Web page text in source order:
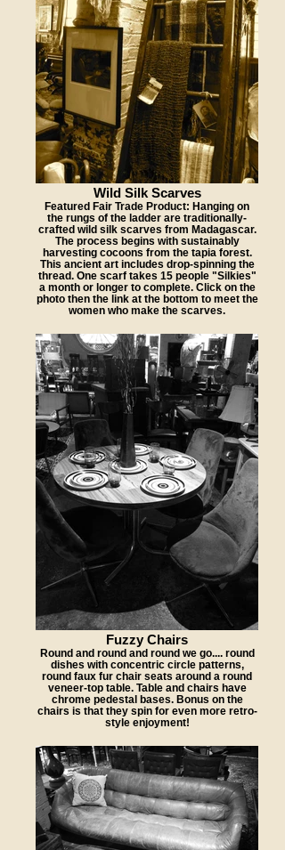
Wild Silk Scarves
Featured Fair Trade Product: Hanging on
the rungs of the ladder are traditionally-
crafted wild silk scarves from Madagascar.
The process begins with sustainably
harvesting cocoons from the tapia forest.
This ancient art includes drop-spinning the
thread. One scarf takes 15 people "Silkies"
a month or longer to complete. Click on the
photo then the link at the bottom to meet the
women who make the scarves.
Fuzzy Chairs
Round and round and round we go.... round
dishes with concentric circle patterns,
round faux fur chair seats around a round
veneer-top table. Table and chairs have
chrome pedestal bases. Bonus on the
chairs is that they spin for even more retro-
style enjoyment!